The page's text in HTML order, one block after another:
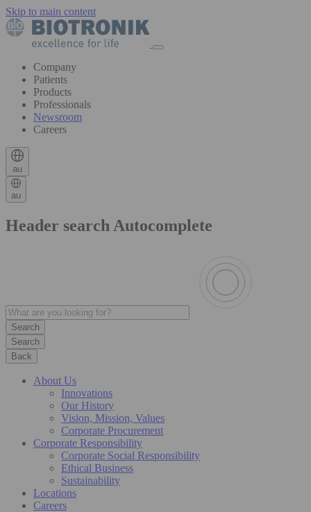
Skip to main content
Company
Patients
Products
Professionals
Newsroom
Careers
au
au
Header search Autocomplete
Search
Back
About Us
Innovations
Our History
Vision, Mission, Values
Corporate Procurement
Corporate Responsibility
Corporate Social Responsibility
Ethical Business
Sustainability
Locations
Careers